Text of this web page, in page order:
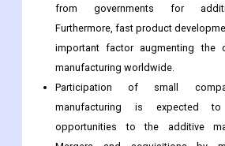
manufacturing worldwide.
Participation of small
manufacturing is expected
opportunities to the additive
Mergers and acquisitions by
developing countries for
Thailand are projected to act as